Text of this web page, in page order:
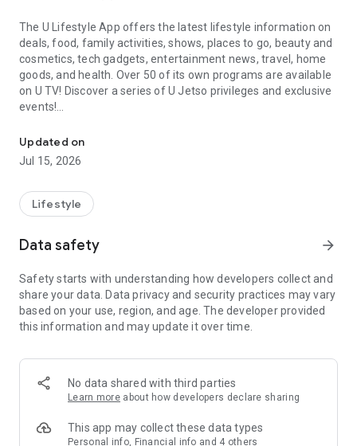
The U Lifestyle App offers the latest lifestyle information on
deals, food, family activities, shows, places to go, beauty and
cosmetics, tech gadgets, entertainment news, travel, home
goods, and health. Over 50 of its own programs are available
on U TV! Discover a series of U Jetso privileges and exclusive
events!
【Hong Kong Residents' Hub】
U Jetso – A one-stop shop for gifts, discounts, rewards,
receive a welcome bonus of 150 U Fun points for exciting
rewards!
Member Exclusive Activities – Enjoy exclusive free offers and
members and U Creators. Rewards include theme park
tickets, hotel buffets and staycations, supermarket vouchers,
and much more!
Anywhere】
*U GO* Best Places — Instantly access information on popular
and gather real user experiences and sharing. Refer to the "U
GO Must-Visit List" to lock in must-do recommendations, save
Updated on
Jul 15, 2026
Lifestyle
Data safety arrow_forward
Safety starts with understanding how developers collect and
share your data. Data privacy and security practices may vary
based on your use, region, and age. The developer provided
this information and may update it over time.
No data shared with third parties
Learn more about how developers declare sharing
This app may collect these data types
Personal info, Financial info and 4 others